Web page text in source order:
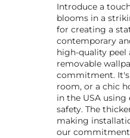
Introduce a
blooms in a
for creating a
contemporary
high-quality peel
removable
commitment.
room, or a chic
in the USA
safety. The
making
our commitment